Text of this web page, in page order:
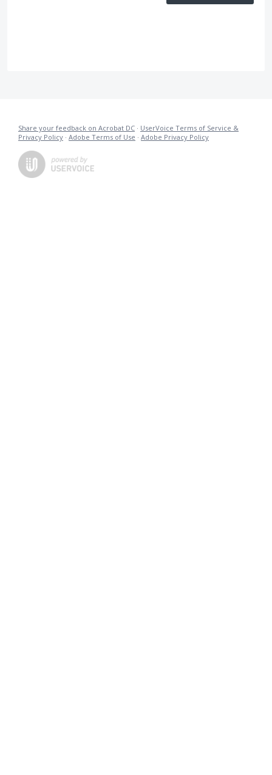
Share your feedback on Acrobat DC · UserVoice Terms of Service &
Privacy Policy · Adobe Terms of Use · Adobe Privacy Policy